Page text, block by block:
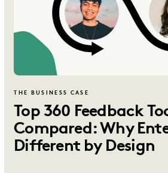
THE BUSINESS CASE
Top 360 Feedback
Compared: Why
Different by Design